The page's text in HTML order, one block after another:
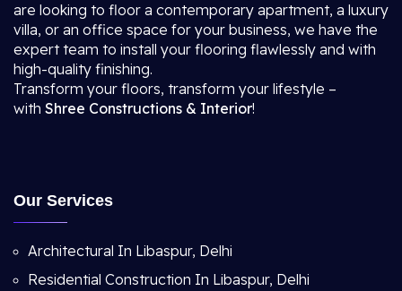
are looking to floor a contemporary apartment, a luxury
villa, or an office space for your business, we have the
expert team to install your flooring flawlessly and with
high-quality finishing.
Transform your floors, transform your lifestyle –
with Shree Constructions & Interior!
Our Services
Architectural In Libaspur, Delhi
Residential Construction In Libaspur, Delhi